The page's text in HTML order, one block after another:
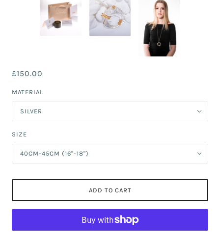
£150.00
MATERIAL
SILVER
SIZE
40CM-45CM (16"-18")
ADD TO CART